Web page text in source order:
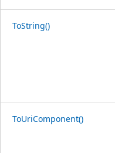
ToString()
ToUriComponent()